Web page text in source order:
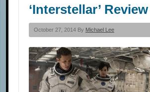
‘Interstellar’ Review
October 27, 2014 By Michael Lee